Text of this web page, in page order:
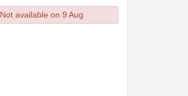
Not available on 9 Aug